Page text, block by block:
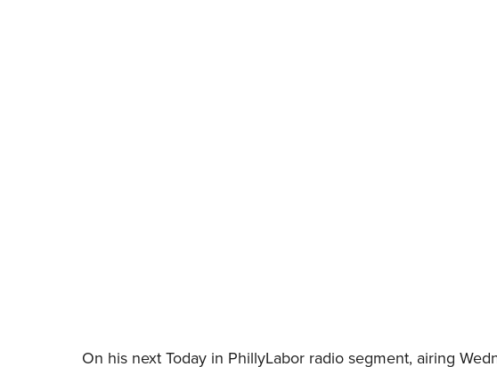
On his next Today in PhillyLabor radio segment, airing